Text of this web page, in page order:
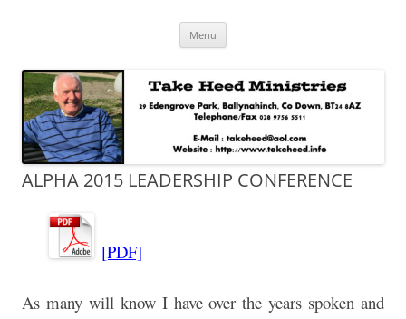
Take Heed Ministries
Menu
ALPHA 2015 LEADERSHIP CONFERENCE
[PDF]
As many will know I have over the years spoken and